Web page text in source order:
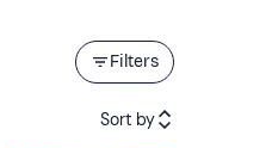
Filters
Sort by